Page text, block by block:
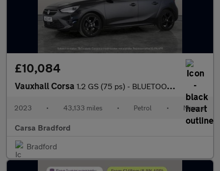
£10,084
Vauxhall Corsa 1.2 GS (75 ps) - BLUETOOTH - CRUISE - CLIMATE CONTROL
2023 • 43,133 miles • Petrol • Manual
Carsa Bradford
Bradford